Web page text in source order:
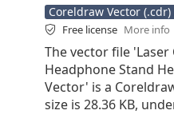
Coreldraw Vector (.cdr)
Free license More info
The vector file 'Laser
Headphone Stand
Vector' is a
size is 28.36 KB,